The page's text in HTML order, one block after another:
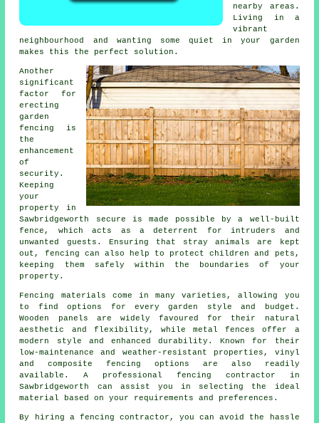
nearby areas.
Living in a
vibrant
neighbourhood and wanting some quiet in your garden
makes this the perfect solution.
Another
significant
factor for
erecting
garden
fencing is
the
enhancement
of
security.
Keeping
your
property in
Sawbridgeworth secure is made possible by a well-built
fence, which acts as a deterrent for intruders and
unwanted guests. Ensuring that stray animals are kept
out, fencing can also help to protect children and pets,
keeping them safely within the boundaries of your
property.
Fencing materials come in many varieties, allowing you
to find options for every garden style and budget.
Wooden panels are widely favoured for their natural
aesthetic and flexibility, while metal fences offer a
modern style and enhanced durability. Known for their
low-maintenance and weather-resistant properties, vinyl
and composite fencing options are also readily
available. A professional fencing contractor in
Sawbridgeworth can assist you in selecting the ideal
material based on your requirements and preferences.
By hiring a fencing contractor, you can avoid the hassle